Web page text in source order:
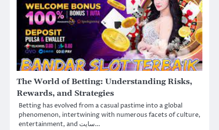
The World of Betting: Understanding Risks,
Rewards, and Strategies
Betting has evolved from a casual pastime into a global
phenomenon, intertwining with numerous facets of culture,
entertainment, and سایت…